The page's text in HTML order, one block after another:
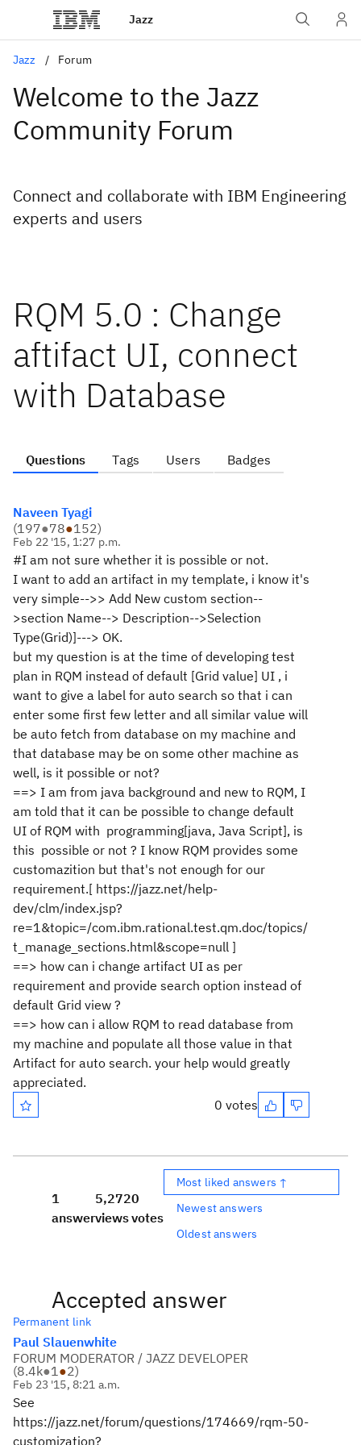
Jazz
Jazz Forum
Welcome to the Jazz
Community Forum
Connect and collaborate with IBM Engineering
experts and users
RQM 5.0 : Change
aftifact UI, connect
with Database
Questions Tags Users Badges
Naveen Tyagi
(197●78●152)
Feb 22 '15, 1:27 p.m.
#I am not sure whether it is possible or not.
I want to add an artifact in my template, i know it's
very simple-->> Add New custom section--
>section Name--> Description-->Selection
Type(Grid)]---> OK.
but my question is at the time of developing test
plan in RQM instead of default [Grid value] UI , i
want to give a label for auto search so that i can
enter some first few letter and all similar value will
be auto fetch from database on my machine and
that database may be on some other machine as
well, is it possible or not?
==> I am from java background and new to RQM, I
am told that it can be possible to change default
UI of RQM with programming[java, Java Script], is
this possible or not ? I know RQM provides some
customazition but that's not enough for our
requirement.[ https://jazz.net/help-
dev/clm/index.jsp?
re=1&topic=/com.ibm.rational.test.qm.doc/topics/
t_manage_sections.html&scope=null ]
==> how can i change artifact UI as per
requirement and provide search option instead of
default Grid view ?
==> how can i allow RQM to read database from
my machine and populate all those value in that
Artifact for auto search. your help would greatly
appreciated.
0 votes
1
answer
5,272
views
0
votes
Most liked answers ↑
Newest answers
Oldest answers
Accepted answer
Permanent link
Paul Slauenwhite
FORUM MODERATOR / JAZZ DEVELOPER
(8.4k●1●2)
Feb 23 '15, 8:21 a.m.
See
https://jazz.net/forum/questions/174669/rqm-50-
customization?